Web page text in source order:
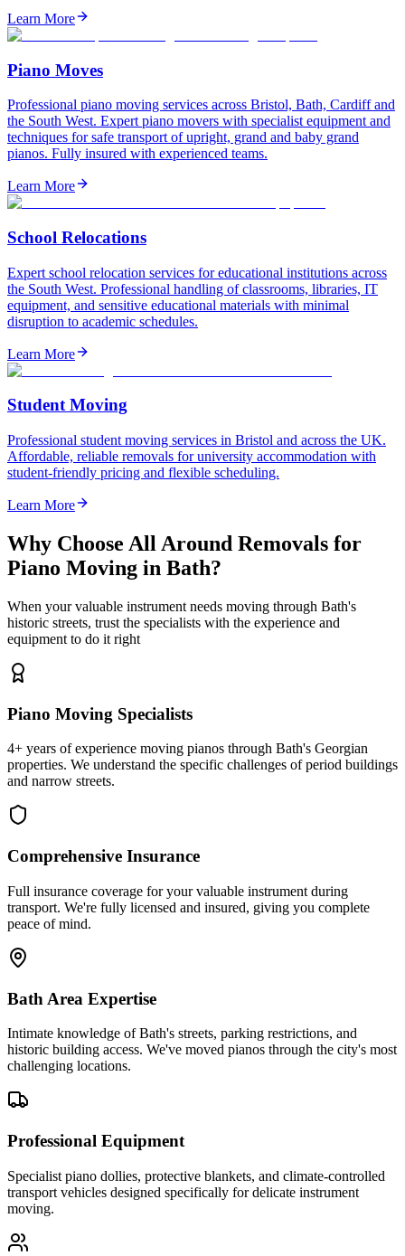
Learn More
Piano Moves
Professional piano moving services across Bristol, Bath, Cardiff and
the South West. Expert piano movers with specialist equipment and
techniques for safe transport of upright, grand and baby grand
pianos. Fully insured with experienced teams.
Learn More
School Relocations
Expert school relocation services for educational institutions across
the South West. Professional handling of classrooms, libraries, IT
equipment, and sensitive educational materials with minimal
disruption to academic schedules.
Learn More
Student Moving
Professional student moving services in Bristol and across the UK.
Affordable, reliable removals for university accommodation with
student-friendly pricing and flexible scheduling.
Learn More
Why Choose All Around Removals for
Piano Moving in Bath?
When your valuable instrument needs moving through Bath's
historic streets, trust the specialists with the experience and
equipment to do it right
Piano Moving Specialists
4+ years of experience moving pianos through Bath's Georgian
properties. We understand the specific challenges of period buildings
and narrow streets.
Comprehensive Insurance
Full insurance coverage for your valuable instrument during
transport. We're fully licensed and insured, giving you complete
peace of mind.
Bath Area Expertise
Intimate knowledge of Bath's streets, parking restrictions, and
historic building access. We've moved pianos through the city's most
challenging locations.
Professional Equipment
Specialist piano dollies, protective blankets, and climate-controlled
transport vehicles designed specifically for delicate instrument
moving.